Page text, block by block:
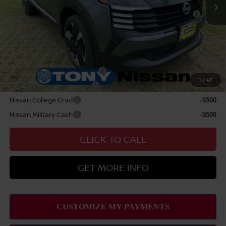
1 /47
Nissan WR All Markets - MY26 Kicks Customer Cash -
August
$500
$32,279
Add Available Nissan Offers:
NMAC Standard Lease Cash
-$2,000
LEAF Loyalty Private Offer -$2,000
Nissan College Grad -$500
Nissan Military Cash -$500
CLICK TO CALL
GET MORE INFO